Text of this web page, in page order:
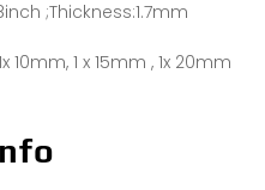
;Thickness:1.7mm
1 x 15mm , 1x 20mm